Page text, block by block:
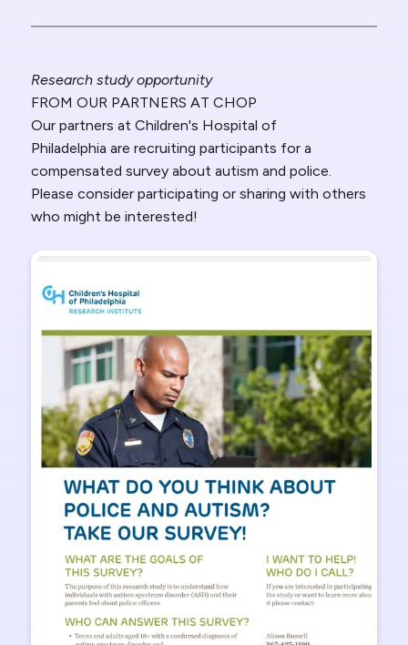
Research study opportunity
FROM OUR PARTNERS AT CHOP
Our partners at Children's Hospital of
Philadelphia are recruiting participants for a
compensated survey about autism and police.
Please consider participating or sharing with others
who might be interested!